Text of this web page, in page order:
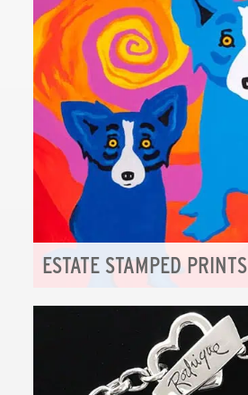
ESTATE STAMPED PRINTS